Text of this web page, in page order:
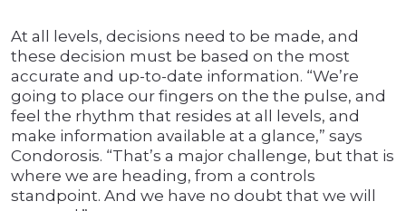
At all levels, decisions need to be made, and
these decision must be based on the most
accurate and up-to-date information. “We’re
going to place our fingers on the the pulse, and
feel the rhythm that resides at all levels, and
make information available at a glance,” says
Condorosis. “That’s a major challenge, but that is
where we are heading, from a controls
standpoint. And we have no doubt that we will